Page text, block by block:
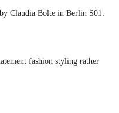
Claudia Bolte in Berlin S01.
fashion styling rather